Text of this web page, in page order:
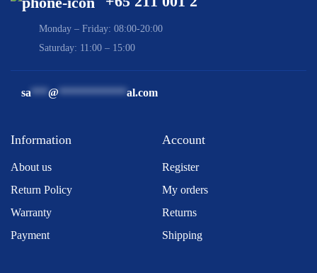
Monday – Friday: 08:00-20:00
Saturday: 11:00 – 15:00
sa *** @ ************ al.com
Information
About us
Return Policy
Warranty
Payment
Account
Register
My orders
Returns
Shipping